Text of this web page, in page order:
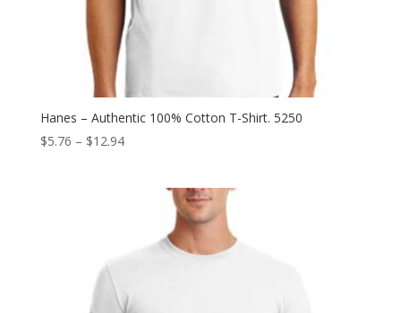
Hanes – Authentic 100% Cotton T-Shirt. 5250
$5.76 – $12.94Price